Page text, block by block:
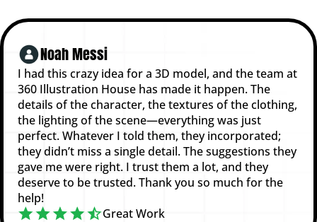
Noah Messi
I had this crazy idea for a 3D model, and the team at
360 Illustration House has made it happen. The
details of the character, the textures of the clothing,
the lighting of the scene—everything was just
perfect. Whatever I told them, they incorporated;
they didn’t miss a single detail. The suggestions they
gave me were right. I trust them a lot, and they
deserve to be trusted. Thank you so much for the
help!
Great Work